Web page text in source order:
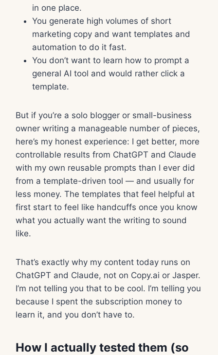
in one place.
You generate high volumes of short
marketing copy and want templates and
automation to do it fast.
You don’t want to learn how to prompt a
general AI tool and would rather click a
template.
But if you’re a solo blogger or small-business
owner writing a manageable number of pieces,
here’s my honest experience: I get better, more
controllable results from ChatGPT and Claude
with my own reusable prompts than I ever did
from a template-driven tool — and usually for
less money. The templates that feel helpful at
first start to feel like handcuffs once you know
what you actually want the writing to sound
like.
That’s exactly why my content today runs on
ChatGPT and Claude, not on Copy.ai or Jasper.
I’m not telling you that to be cool. I’m telling you
because I spent the subscription money to
learn it, and you don’t have to.
How I actually tested them (so